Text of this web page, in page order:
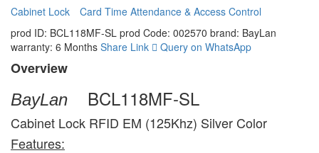
Cabinet Lock
Card Time Attendance & Access Control
prod ID: BCL118MF-SL prod Code: 002570 brand: BayLan
warranty: 6 Months Share Link Query on WhatsApp
Overview
BayLan BCL118MF-SL
Cabinet Lock RFID EM (125Khz) Silver Color
Features: